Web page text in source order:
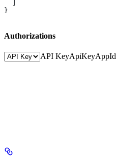
}
Authorizations
API KeyApiKeyAppId